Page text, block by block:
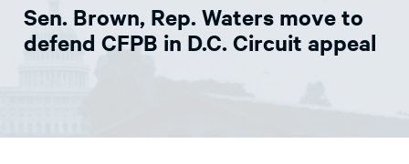
NEWS
EXPERTS
Sen. Brown, Rep. Waters move to
defend CFPB in D.C. Circuit appeal